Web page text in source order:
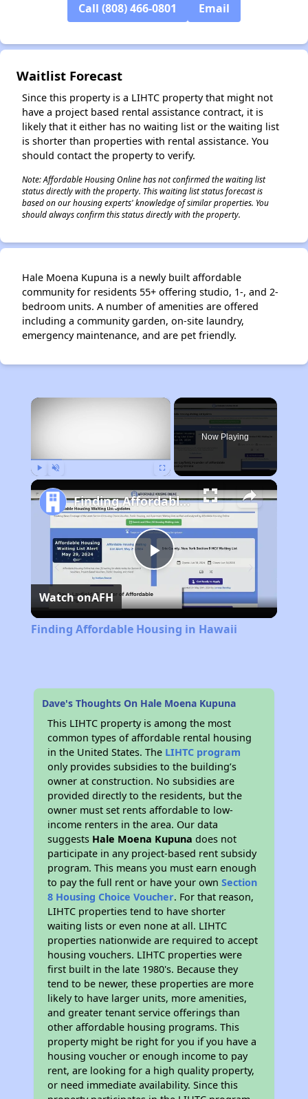
Call (808) 466-0801 Email
Waitlist Forecast
Since this property is a LIHTC property that might not
have a project based rental assistance contract, it is
likely that it either has no waiting list or the waiting list
is shorter than properties with rental assistance. You
should contact the property to verify.
Note: Affordable Housing Online has not confirmed the waiting list
status directly with the property. This waiting list status forecast is
based on our housing experts' knowledge of similar properties. You
should always confirm this status directly with the property.
Hale Moena Kupuna is a newly built affordable
community for residents 55+ offering studio, 1-, and 2-
bedroom units. A number of amenities are offered
including a community garden, on-site laundry,
emergency maintenance, and are pet friendly.
×
Now Playing
Play
Video
Finding Affordable Housing in Hawaii
Watch onAFH
Finding Affordable Housing in Hawaii
Dave's Thoughts On Hale Moena Kupuna
This LIHTC property is among the most
common types of affordable rental housing
in the United States. The LIHTC program
only provides subsidies to the building’s
owner at construction. No subsidies are
provided directly to the residents, but the
owner must set rents affordable to low-
income renters in the area. Our data
suggests Hale Moena Kupuna does not
participate in any project-based rent subsidy
program. This means you must earn enough
to pay the full rent or have your ownSection
8 Housing Choice Voucher. For that reason,
LIHTC properties tend to have shorter
waiting lists or even none at all. LIHTC
properties nationwide are required to accept
housing vouchers. LIHTC properties were
first built in the late 1980's. Because they
tend to be newer, these properties are more
likely to have larger units, more amenities,
and greater tenant service offerings than
other affordable housing programs. This
property might be right for you if you have a
housing voucher or enough income to pay
rent, are looking for a high quality property,
or need immediate availability. Since this